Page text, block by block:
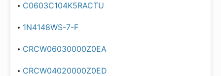
C0603C104K5RACTU
1N4148WS-7-F
CRCW06030000Z0EA
CRCW04020000Z0ED